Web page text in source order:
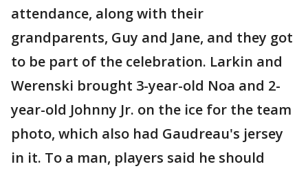
attendance, along with their
grandparents, Guy and Jane, and they got
to be part of the celebration. Larkin and
Werenski brought 3-year-old Noa and 2-
year-old Johnny Jr. on the ice for the team
photo, which also had Gaudreau's jersey
in it. To a man, players said he should